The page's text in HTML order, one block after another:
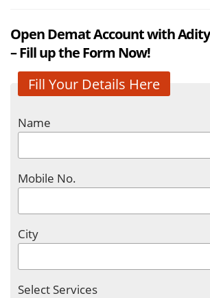
Open Demat Account with
– Fill up the Form Now!
Fill Your Details Here
Name
Mobile No.
City
Select Services